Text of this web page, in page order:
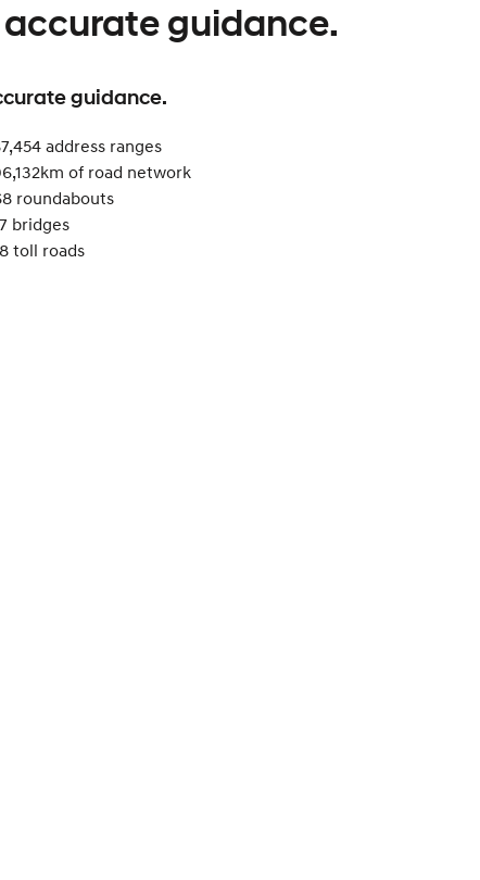
accurate guidance.
guidance.
address ranges
of road network​
roundabouts
bridges
toll roads​